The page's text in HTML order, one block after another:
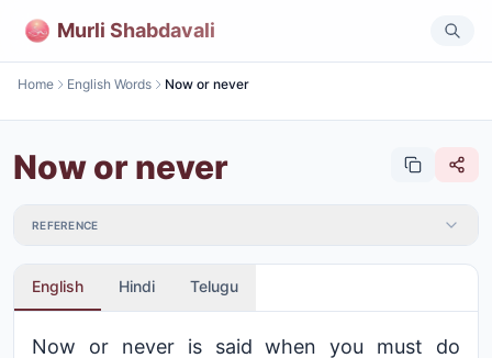
Murli Shabdavali
Home English Words Now or never
Now or never
REFERENCE
English Hindi Telugu
Now or never is said when you must do